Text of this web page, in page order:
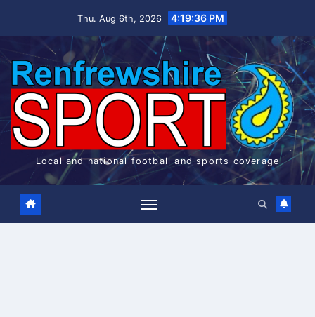
Thu. Aug 6th, 2026 4:19:37 PM
Local and national football and sports coverage